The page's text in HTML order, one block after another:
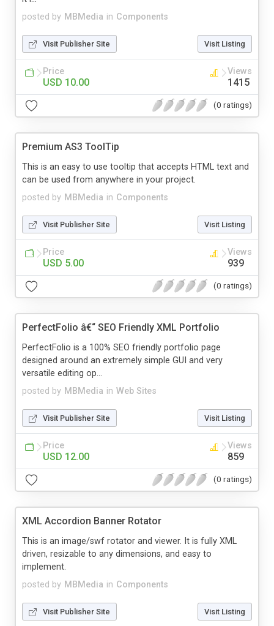
posted by MBMedia in Components
Visit Publisher Site Visit Listing
Price
USD 10.00
Views
1415
(0 ratings)
Premium AS3 ToolTip
posted by MBMedia in Components
This is an easy to use tooltip that accepts HTML text and
can be used from anywhere in your project.
Visit Publisher Site Visit Listing
Price
USD 5.00
Views
939
(0 ratings)
PerfectFolio â€“ SEO Friendly XML Portfolio
posted by MBMedia in Web Sites
PerfectFolio is a 100% SEO friendly portfolio page
designed around an extremely simple GUI and very
versatile editing op...
Visit Publisher Site Visit Listing
Price
USD 12.00
Views
859
(0 ratings)
XML Accordion Banner Rotator
posted by MBMedia in Components
This is an image/swf rotator and viewer. It is fully XML
driven, resizable to any dimensions, and easy to
implement.
Visit Publisher Site Visit Listing